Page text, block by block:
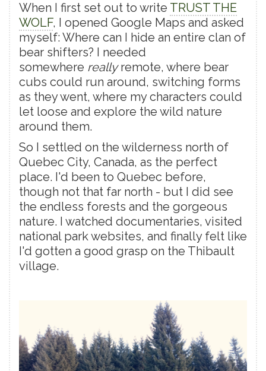
When I first set out to write TRUST THE
WOLF, I opened Google Maps and asked
myself: Where can I hide an entire clan of
bear shifters? I needed
somewhere reallyremote, where bear
cubs could run around, switching forms
as they went, where my characters could
let loose and explore the wild nature
around them.
So I settled on the wilderness north of
Quebec City, Canada, as the perfect
place. I'd been to Quebec before,
though not that far north - but I did see
the endless forests and the gorgeous
nature. I watched documentaries, visited
national park websites, and finally felt like
I'd gotten a good grasp on the Thibault
village.